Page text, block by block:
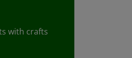
with crafts